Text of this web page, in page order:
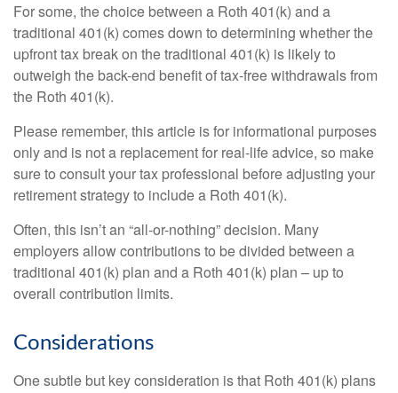
For some, the choice between a Roth 401(k) and a
traditional 401(k) comes down to determining whether the
upfront tax break on the traditional 401(k) is likely to
outweigh the back-end benefit of tax-free withdrawals from
the Roth 401(k).
Please remember, this article is for informational purposes
only and is not a replacement for real-life advice, so make
sure to consult your tax professional before adjusting your
retirement strategy to include a Roth 401(k).
Often, this isn’t an “all-or-nothing” decision. Many
employers allow contributions to be divided between a
traditional 401(k) plan and a Roth 401(k) plan – up to
overall contribution limits.
Considerations
One subtle but key consideration is that Roth 401(k) plans